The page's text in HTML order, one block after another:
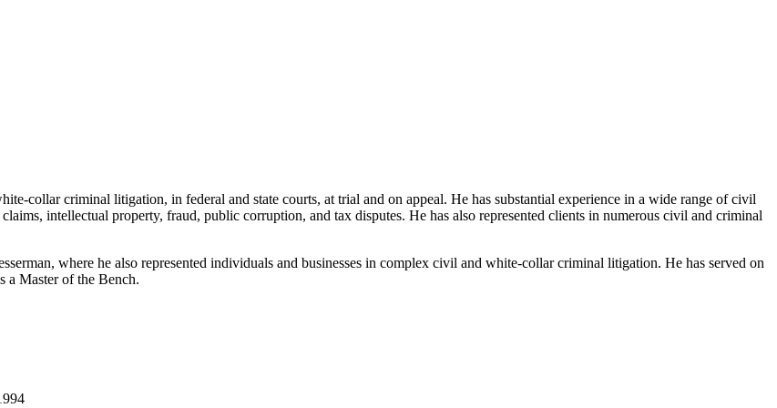
collar criminal litigation, in federal and state courts, at trial and on appeal. He has substantial experience in a wide range of civil
intellectual property, fraud, public corruption, and tax disputes. He has also represented clients in numerous civil and criminal
where he also represented individuals and businesses in complex civil and white-collar criminal litigation. He has served on
a Master of the Bench.